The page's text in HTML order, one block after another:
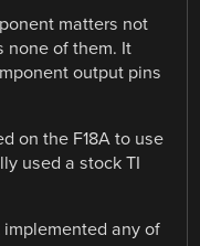
matters not
none of them. It
output pins
on the F18A to use
used a stock TI
any of